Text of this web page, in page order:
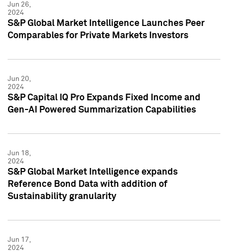
Jun 26,
2024
S&P Global Market Intelligence Launches Peer
Comparables for Private Markets Investors
Jun 20,
2024
S&P Capital IQ Pro Expands Fixed Income and
Gen-AI Powered Summarization Capabilities
Jun 18,
2024
S&P Global Market Intelligence expands
Reference Bond Data with addition of
Sustainability granularity
Jun 17,
2024